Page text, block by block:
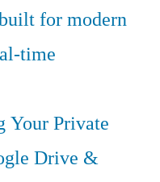
for modern
time
Your Private
Drive &